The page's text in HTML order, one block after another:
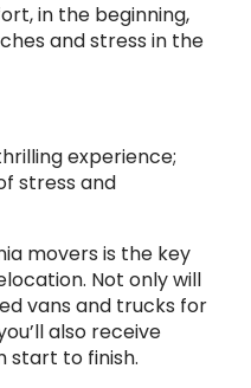
in the beginning,
and stress in the
experience;
stress and
movers is the key
Not only will
vans and trucks for
also receive
start to finish.